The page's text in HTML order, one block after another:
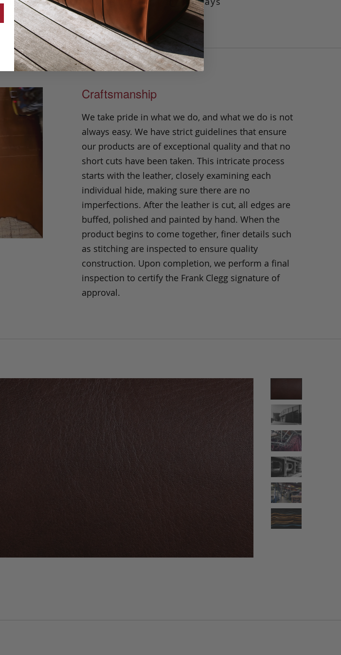
feels, right.
Craftsmanship
We take pride in what we do, and what we do is not
always easy. We have strict guidelines that ensure
our products are of exceptional quality and that no
short cuts have been taken. This intricate process
starts with the leather, closely examining each
individual hide, making sure there are no
imperfections. After the leather is cut, all edges are
buffed, polished and painted by hand. When the
product begins to come together, finer details such
as stitching are inspected to ensure quality
construction. Upon completion, we perform a final
inspection to certify the Frank Clegg signature of
approval.